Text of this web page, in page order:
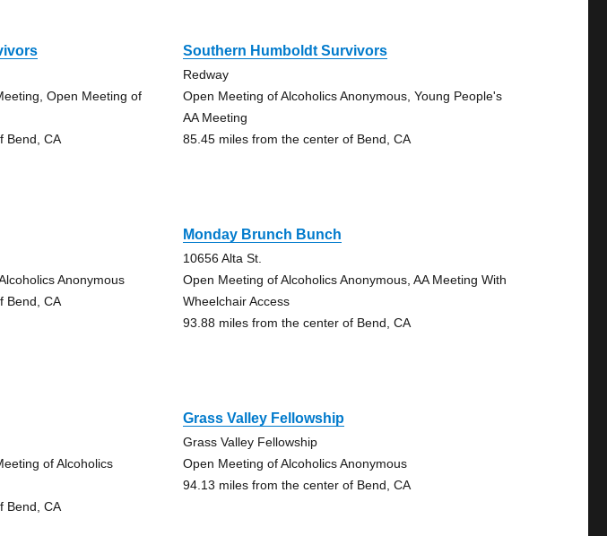
Open Meeting of
Bend, CA
Southern Humboldt Survivors
Redway
Open Meeting of Alcoholics Anonymous, Young People's
AA Meeting
85.45 miles from the center of Bend, CA
Anonymous
Bend, CA
Monday Brunch Bunch
10656 Alta St.
Open Meeting of Alcoholics Anonymous, AA Meeting With
Wheelchair Access
93.88 miles from the center of Bend, CA
of Alcoholics
Bend, CA
Grass Valley Fellowship
Grass Valley Fellowship
Open Meeting of Alcoholics Anonymous
94.13 miles from the center of Bend, CA